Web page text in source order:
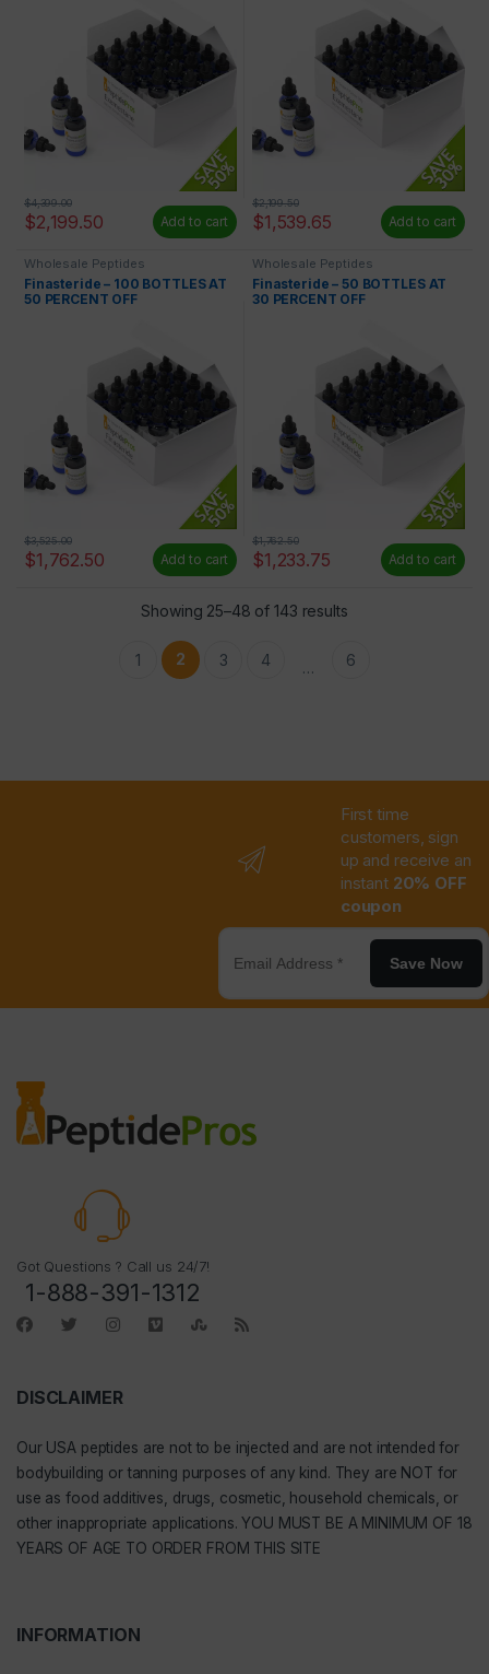
$2,199.50
$4,399.00
Add to cart $1,539.65
$2,199.50
Add to cart
Wholesale Peptides
Finasteride – 100 BOTTLES AT
50 PERCENT OFF
$1,762.50
$3,525.00
Add to cart
Wholesale Peptides
Finasteride – 50 BOTTLES AT
30 PERCENT OFF
$1,233.75
$1,762.50
Add to cart
Showing 25–48 of 143 results
1 2 3 4 … 6
First time
customers, sign
up and receive an
instant 20% OFF
coupon
Save Now
Got Questions ? Call us 24/7!
1-888-391-1312
DISCLAIMER
Our USA peptides are not to be injected and are not intended for
bodybuilding or tanning purposes of any kind. They are NOT for
use as food additives, drugs, cosmetic, household chemicals, or
other inappropriate applications. YOU MUST BE A MINIMUM OF 18
YEARS OF AGE TO ORDER FROM THIS SITE
INFORMATION